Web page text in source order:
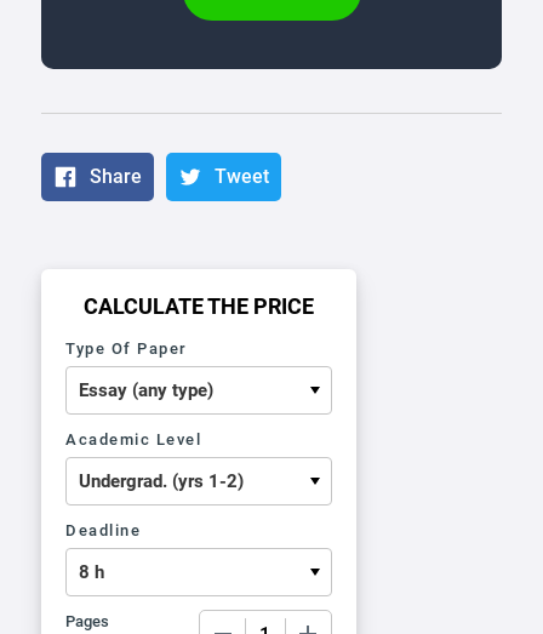
Share Tweet
CALCULATE THE PRICE
Type Of Paper
Academic Level
Deadline
Pages